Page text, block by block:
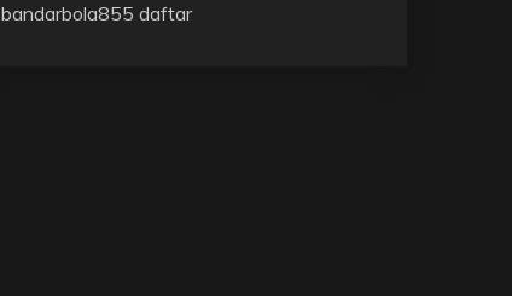
bandarbola855 daftar